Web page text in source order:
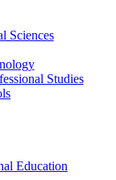
Sciences
Studies
Education